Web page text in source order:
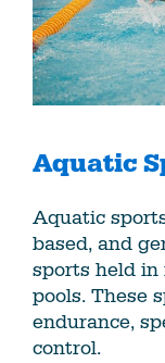
Aquatic
Aquatic
based, and
sports held
pools. These
endurance,
control.